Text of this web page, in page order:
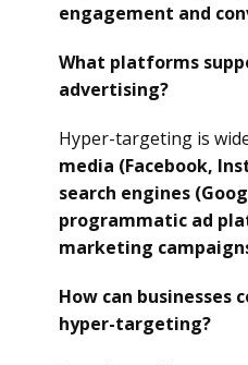
engagement and
What platforms
advertising?
Hyper-targeting is
media (Facebook,
search engines
programmatic ad
marketing
How can businesses
hyper-targeting?